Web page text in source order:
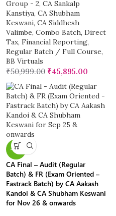
Group - 2, CA Sankalp
Kanstiya, CA Shubham
Keswani, CA Siddhesh
Valimbe, Combo Batch, Direct
Tax, Financial Reporting,
Regular Batch / Full Course,
BB Virtuals
₹50,999.00 ₹45,895.00
-6%
CA Final – Audit (Regular
Batch) & FR (Exam Oriented –
Fastrack Batch) by CA Aakash
Kandoi & CA Shubham Keswani
for Nov 26 & onwards